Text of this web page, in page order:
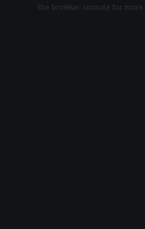
the browser console for